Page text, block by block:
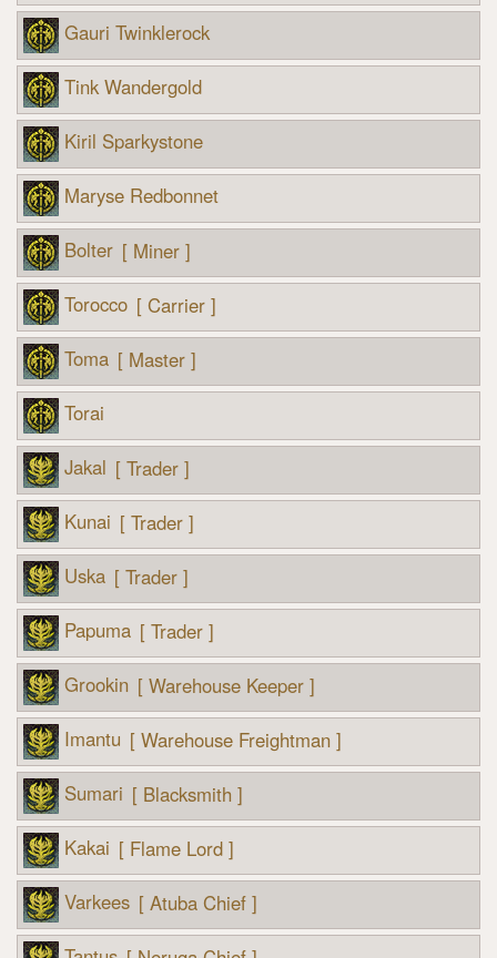
Gauri Twinklerock
Tink Wandergold
Kiril Sparkystone
Maryse Redbonnet
Bolter [ Miner ]
Torocco [ Carrier ]
Toma [ Master ]
Torai
Jakal [ Trader ]
Kunai [ Trader ]
Uska [ Trader ]
Papuma [ Trader ]
Grookin [ Warehouse Keeper ]
Imantu [ Warehouse Freightman ]
Sumari [ Blacksmith ]
Kakai [ Flame Lord ]
Varkees [ Atuba Chief ]